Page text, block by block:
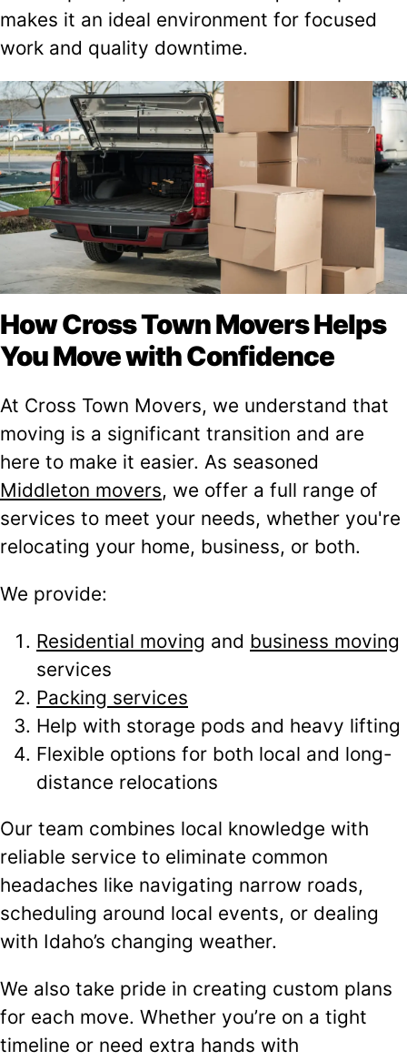
makes it an ideal environment for focused
work and quality downtime.
How Cross Town Movers Helps
You Move with Confidence
At Cross Town Movers, we understand that
moving is a significant transition and are
here to make it easier. As seasoned
Middleton movers, we offer a full range of
services to meet your needs, whether you're
relocating your home, business, or both.
We provide:
Residential moving and business moving
services
Packing services
Help with storage pods and heavy lifting
Flexible options for both local and long-
distance relocations
Our team combines local knowledge with
reliable service to eliminate common
headaches like navigating narrow roads,
scheduling around local events, or dealing
with Idaho’s changing weather.
We also take pride in creating custom plans
for each move. Whether you’re on a tight
timeline or need extra hands with